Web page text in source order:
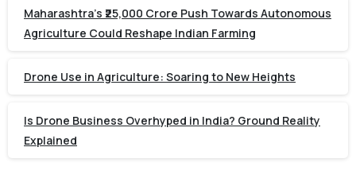
Maharashtra’s ₹25,000 Crore Push Towards Autonomous
Agriculture Could Reshape Indian Farming
Drone Use in Agriculture: Soaring to New Heights
Is Drone Business Overhyped in India? Ground Reality
Explained